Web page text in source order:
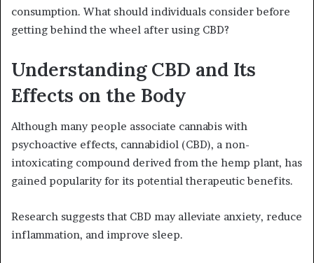
consumption. What should individuals consider before
getting behind the wheel after using CBD?
Understanding CBD and Its
Effects on the Body
Although many people associate cannabis with
psychoactive effects, cannabidiol (CBD), a non-
intoxicating compound derived from the hemp plant, has
gained popularity for its potential therapeutic benefits.
Research suggests that CBD may alleviate anxiety, reduce
inflammation, and improve sleep.